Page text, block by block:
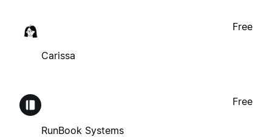
Carissa
Free
RunBook Systems
Free